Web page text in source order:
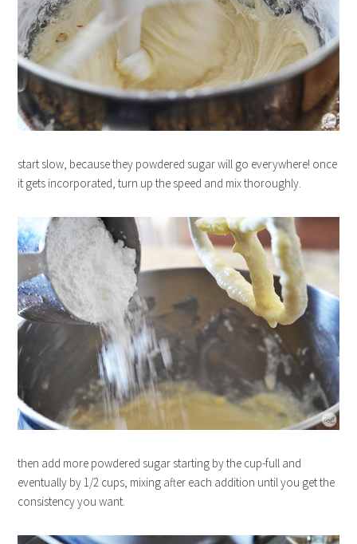
start slow, because they powdered sugar will go everywhere! once
it gets incorporated, turn up the speed and mix thoroughly.
then add more powdered sugar starting by the cup-full and
eventually by 1/2 cups, mixing after each addition until you get the
consistency you want.